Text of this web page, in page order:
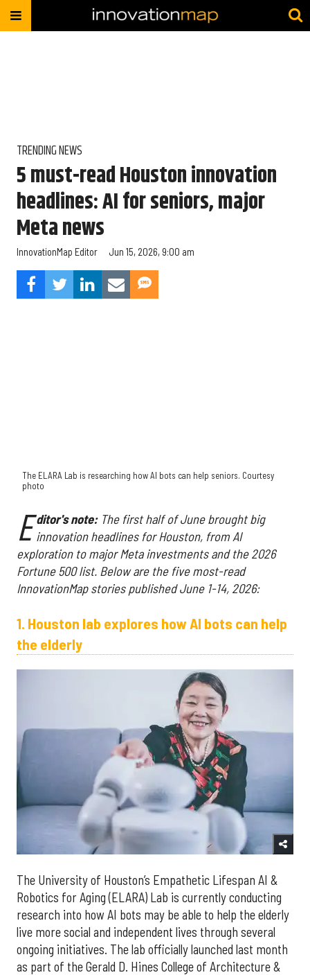
TRENDING NEWS
5 must-read Houston innovation
headlines: AI for seniors, major
Meta news
InnovationMap Editor Jun 15, 2026, 9:00 am
The ELARA Lab is researching how AI bots can help seniors. Courtesy
photo
E ditor's note: The first half of June brought big
innovation headlines for Houston, from AI
exploration to major Meta investments and the 2026
Fortune 500 list. Below are the five most-read
InnovationMap stories published June 1-14, 2026:
1. Houston lab explores how AI bots can help
the elderly
The University of Houston’s Empathetic Lifespan AI &
Robotics for Aging (ELARA) Lab is currently conducting
research into how AI bots may be able to help the elderly
live more social and independent lives through several
ongoing initiatives. The lab officially launched last month
as part of the Gerald D. Hines College of Architecture &